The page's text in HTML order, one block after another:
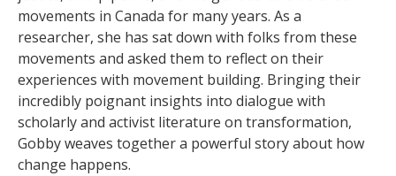
movements in Canada for many years. As a
researcher, she has sat down with folks from these
movements and asked them to reflect on their
experiences with movement building. Bringing their
incredibly poignant insights into dialogue with
scholarly and activist literature on transformation,
Gobby weaves together a powerful story about how
change happens.